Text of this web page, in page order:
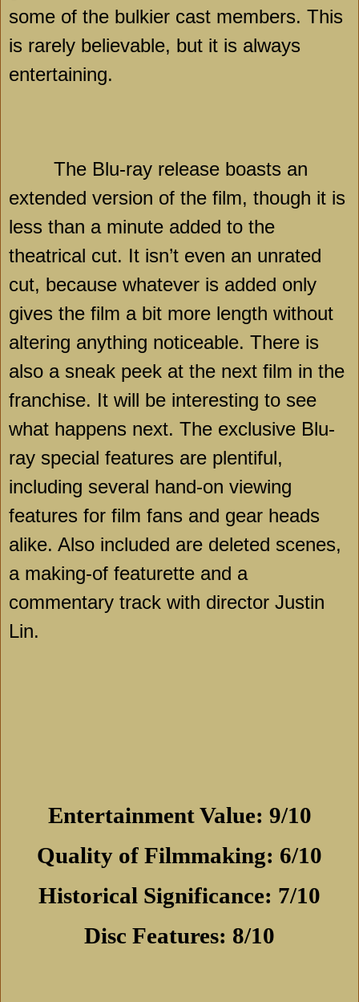
some of the bulkier cast members. This
is rarely believable, but it is always
entertaining.
The Blu-ray release boasts an
extended version of the film, though it is
less than a minute added to the
theatrical cut. It isn’t even an unrated
cut, because whatever is added only
gives the film a bit more length without
altering anything noticeable. There is
also a sneak peek at the next film in the
franchise. It will be interesting to see
what happens next. The exclusive Blu-
ray special features are plentiful,
including several hand-on viewing
features for film fans and gear heads
alike. Also included are deleted scenes,
a making-of featurette and a
commentary track with director Justin
Lin.
Entertainment Value: 9/10
Quality of Filmmaking: 6/10
Historical Significance: 7/10
Disc Features: 8/10